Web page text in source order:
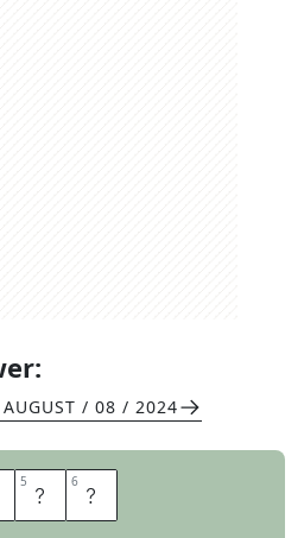
AUGUST / 08 / 2024
5 U 6 P